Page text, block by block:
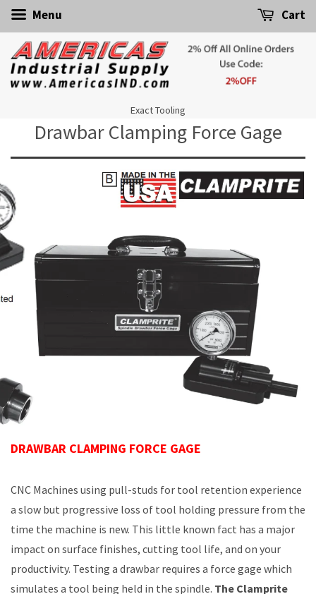
Menu Cart
Exact Tooling
Drawbar Clamping Force Gage
DRAWBAR CLAMPING FORCE GAGE
CNC Machines using pull-studs for tool retention experience
a slow but progressive loss of tool holding pressure from the
time the machine is new. This little known fact has a major
impact on surface finishes, cutting tool life, and on your
productivity. Testing a drawbar requires a force gage which
simulates a tool being held in the spindle. The Clamprite